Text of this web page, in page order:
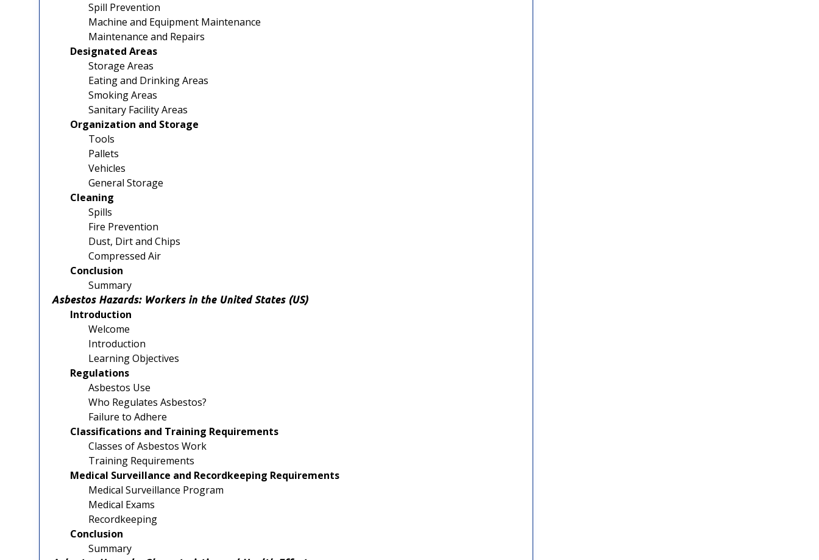
Spill Prevention
Machine and Equipment Maintenance
Maintenance and Repairs
Designated Areas
Storage Areas
Eating and Drinking Areas
Smoking Areas
Sanitary Facility Areas
Organization and Storage
Tools
Pallets
Vehicles
General Storage
Cleaning
Spills
Fire Prevention
Dust, Dirt and Chips
Compressed Air
Conclusion
Summary
Asbestos Hazards: Workers in the United States (US)
Introduction
Welcome
Introduction
Learning Objectives
Regulations
Asbestos Use
Who Regulates Asbestos?
Failure to Adhere
Classifications and Training Requirements
Classes of Asbestos Work
Training Requirements
Medical Surveillance and Recordkeeping Requirements
Medical Surveillance Program
Medical Exams
Recordkeeping
Conclusion
Summary